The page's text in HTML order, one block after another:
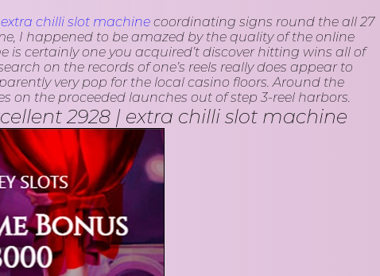
extra chilli slot machine coordinating signs round the all 27
I happened to be amazed by the quality of the online
is certainly one you acquired’t discover hitting wins all of
on the records of one’s reels really does appear to
very pop for the local casino floors. Around the
on the proceeded launches out of step 3-reel harbors.
2928 | extra chilli slot machine